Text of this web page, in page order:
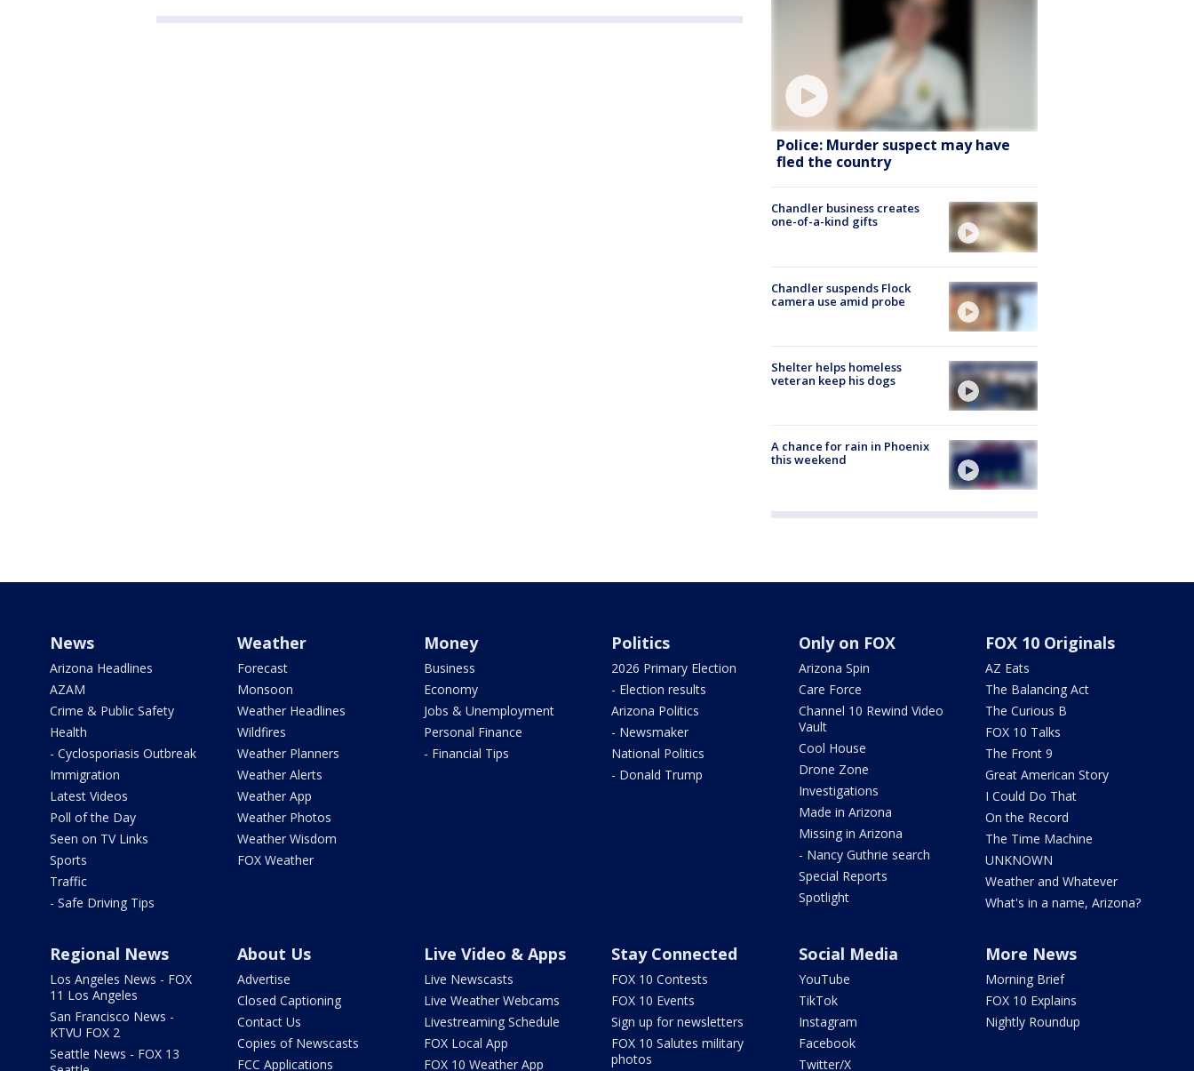
Police: Murder suspect may have
fled the country
Chandler business creates
one-of-a-kind gifts
Chandler suspends Flock
camera use amid probe
Shelter helps homeless
veteran keep his dogs
A chance for rain in Phoenix
this weekend
News
Arizona Headlines
AZAM
Crime & Public Safety
Health
- Cyclosporiasis Outbreak
Immigration
Latest Videos
Poll of the Day
Seen on TV Links
Sports
Traffic
- Safe Driving Tips
Weather
Forecast
Monsoon
Weather Headlines
Wildfires
Weather Planners
Weather Alerts
Weather App
Weather Photos
Weather Wisdom
FOX Weather
Money
Business
Economy
Jobs & Unemployment
Personal Finance
- Financial Tips
Politics
2026 Primary Election
- Election results
Arizona Politics
- Newsmaker
National Politics
- Donald Trump
Only on FOX
Arizona Spin
Care Force
Channel 10 Rewind Video
Vault
Cool House
Drone Zone
Investigations
Made in Arizona
Missing in Arizona
- Nancy Guthrie search
Special Reports
Spotlight
FOX 10 Originals
AZ Eats
The Balancing Act
The Curious B
FOX 10 Talks
The Front 9
Great American Story
I Could Do That
On the Record
The Time Machine
UNKNOWN
Weather and Whatever
What's in a name, Arizona?
Regional News
Los Angeles News - FOX
11 Los Angeles
San Francisco News -
KTVU FOX 2
Seattle News - FOX 13
About Us
Advertise
Closed Captioning
Contact Us
Copies of Newscasts
FCC Applications
Live Video & Apps
Live Newscasts
Live Weather Webcams
Livestreaming Schedule
FOX Local App
FOX 10 Weather App
Stay Connected
FOX 10 Contests
FOX 10 Events
Sign up for newsletters
FOX 10 Salutes military
photos
Social Media
YouTube
TikTok
Instagram
Facebook
Twitter/X
More News
Morning Brief
FOX 10 Explains
Nightly Roundup